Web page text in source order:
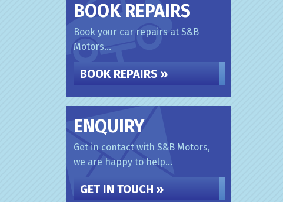
BOOK REPAIRS
Book your car repairs at S&B
Motors...
BOOK REPAIRS »
ENQUIRY
Get in contact with S&B Motors,
we are happy to help...
GET IN TOUCH »